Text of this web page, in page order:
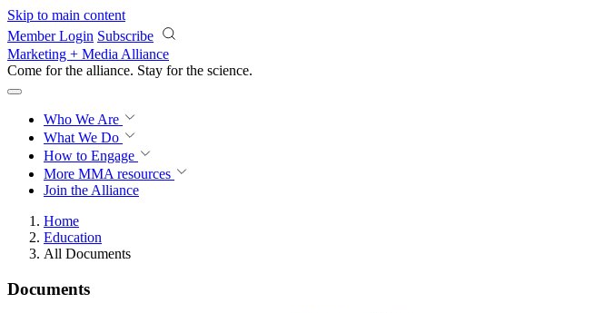
Skip to main content
Member Login Subscribe
Marketing + Media Alliance
Come for the alliance. Stay for the science.
Who We Are
What We Do
How to Engage
More MMA resources
Join the Alliance
Home
Education
All Documents
Documents